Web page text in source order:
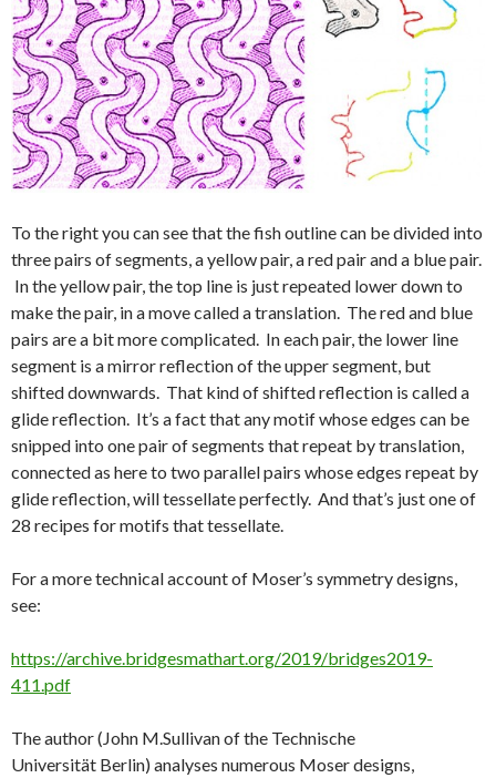
To the right you can see that the fish outline can be divided into
three pairs of segments, a yellow pair, a red pair and a blue pair.
In the yellow pair, the top line is just repeated lower down to
make the pair, in a move called a translation. The red and blue
pairs are a bit more complicated. In each pair, the lower line
segment is a mirror reflection of the upper segment, but
shifted downwards. That kind of shifted reflection is called a
glide reflection. It’s a fact that any motif whose edges can be
snipped into one pair of segments that repeat by translation,
connected as here to two parallel pairs whose edges repeat by
glide reflection, will tessellate perfectly. And that’s just one of
28 recipes for motifs that tessellate.
For a more technical account of Moser’s symmetry designs,
see:
https://archive.bridgesmathart.org/2019/bridges2019-
411.pdf
The author ( John M. Sullivan of the Technische
Universität Berlin) analyses numerous Moser designs,